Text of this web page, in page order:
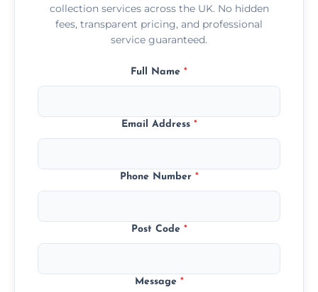
collection services across the UK. No hidden
fees, transparent pricing, and professional
service guaranteed.
Full Name *
Email Address *
Phone Number *
Post Code *
Message *